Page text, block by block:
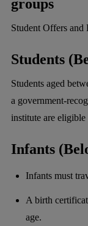
groups
Student Offers
Students
Students aged
a government-
institute are
Infants
Infants must
A birth
age.